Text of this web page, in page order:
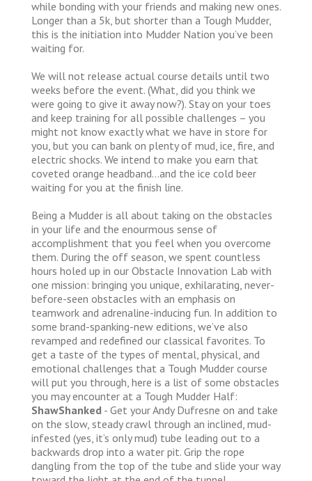
while bonding with your friends and making new ones.
Longer than a 5k, but shorter than a Tough Mudder,
this is the initiation into Mudder Nation you’ve been
waiting for.
We will not release actual course details until two
weeks before the event. (What, did you think we
were going to give it away now?). Stay on your toes
and keep training for all possible challenges – you
might not know exactly what we have in store for
you, but you can bank on plenty of mud, ice, fire, and
electric shocks. We intend to make you earn that
coveted orange headband…and the ice cold beer
waiting for you at the finish line.
Being a Mudder is all about taking on the obstacles
in your life and the enourmous sense of
accomplishment that you feel when you overcome
them. During the off season, we spent countless
hours holed up in our Obstacle Innovation Lab with
one mission: bringing you unique, exhilarating, never-
before-seen obstacles with an emphasis on
teamwork and adrenaline-inducing fun. In addition to
some brand-spanking-new editions, we’ve also
revamped and redefined our classical favorites. To
get a taste of the types of mental, physical, and
emotional challenges that a Tough Mudder course
will put you through, here is a list of some obstacles
you may encounter at a Tough Mudder Half:
ShawShanked - Get your Andy Dufresne on and take
on the slow, steady crawl through an inclined, mud-
infested (yes, it’s only mud) tube leading out to a
backwards drop into a water pit. Grip the rope
dangling from the top of the tube and slide your way